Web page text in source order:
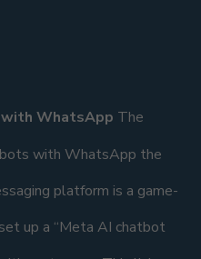
WhatsApp The
with WhatsApp the
platform is a game-
up a “Meta AI chatbot